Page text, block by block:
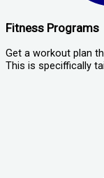
Fitness Programs
Get a workout plan
This is speciffically